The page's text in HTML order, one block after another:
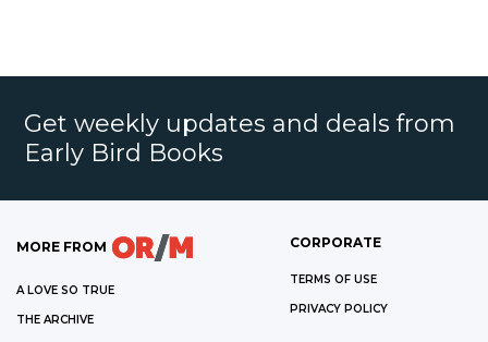
Get weekly updates and deals from
Early Bird Books
MORE FROM
A LOVE SO TRUE
THE ARCHIVE
CORPORATE
TERMS OF USE
PRIVACY POLICY